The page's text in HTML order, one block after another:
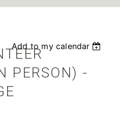
Add to my calendar
PERSON) -